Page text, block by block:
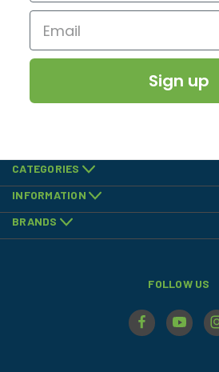
Sign up
CATEGORIES
INFORMATION
BRANDS
FOLLOW US